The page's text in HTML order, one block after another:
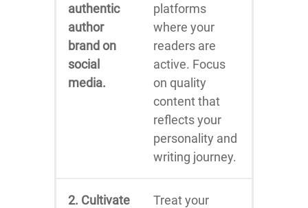
authentic
author
brand on
social
media.
platforms
where your
readers are
active. Focus
on quality
content that
reflects your
personality and
writing journey.
2. Cultivate
Treat your